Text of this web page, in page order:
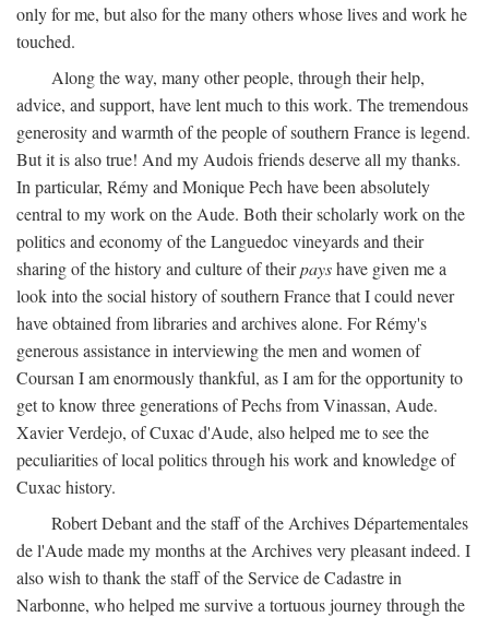
only for me, but also for the many others whose lives and work he
touched.
Along the way, many other people, through their help,
advice, and support, have lent much to this work. The tremendous
generosity and warmth of the people of southern France is legend.
But it is also true! And my Audois friends deserve all my thanks.
In particular, Rémy and Monique Pech have been absolutely
central to my work on the Aude. Both their scholarly work on the
politics and economy of the Languedoc vineyards and their
sharing of the history and culture of theirpayshave given me a
look into the social history of southern France that I could never
have obtained from libraries and archives alone. For Rémy's
generous assistance in interviewing the men and women of
Coursan I am enormously thankful, as I am for the opportunity to
get to know three generations of Pechs from Vinassan, Aude.
Xavier Verdejo, of Cuxac d'Aude, also helped me to see the
peculiarities of local politics through his work and knowledge of
Cuxac history.
Robert Debant and the staff of the Archives Départementales
de l'Aude made my months at the Archives very pleasant indeed. I
also wish to thank the staff of the Service de Cadastre in
Narbonne, who helped me survive a tortuous journey through the